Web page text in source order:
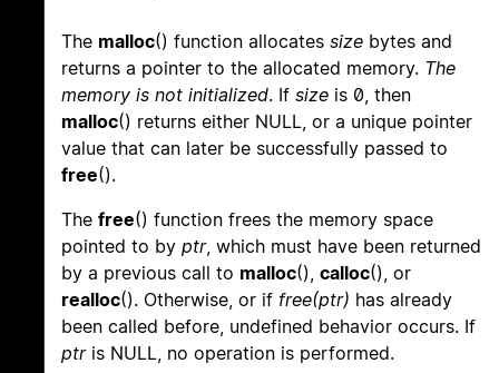
The malloc() function allocates size bytes and
returns a pointer to the allocated memory. The
memory is not initialized. If size is 0, then
malloc() returns either NULL, or a unique pointer
value that can later be successfully passed to
free().
The free() function frees the memory space
pointed to by ptr, which must have been returned
by a previous call to malloc(), calloc(), or
realloc(). Otherwise, or if free(ptr) has already
been called before, undefined behavior occurs. If
ptris NULL, no operation is performed.